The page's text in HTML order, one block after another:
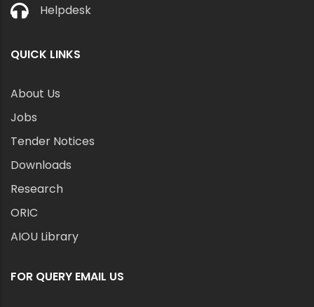
Helpdesk
QUICK LINKS
About Us
Jobs
Tender Notices
Downloads
Research
ORIC
AIOU Library
FOR QUERY EMAIL US